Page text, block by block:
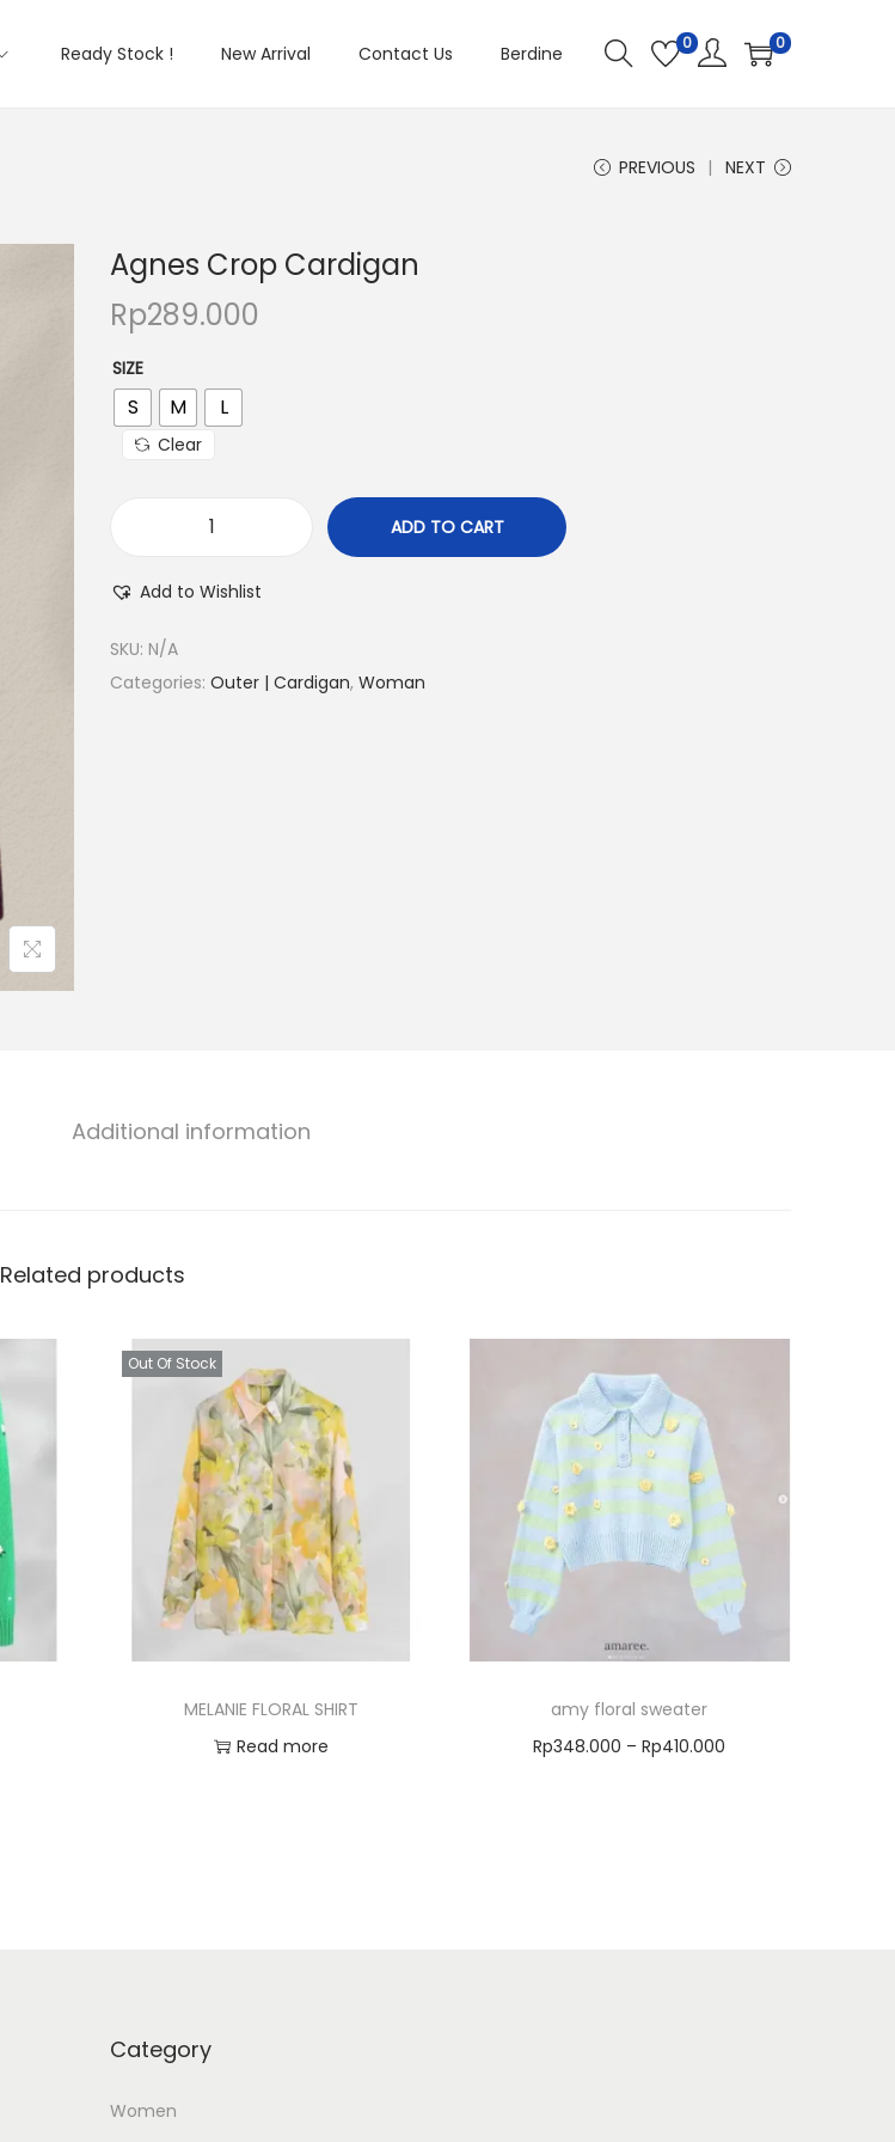
Ready Stock ! New Arrival Contact Us Berdine 0 0
PREVIOUS NEXT
Agnes Crop Cardigan
Rp289.000
SIZE
S M L
Clear
ADD TO CART
Add to Wishlist
SKU: N/A
Categories: Outer | Cardigan, Woman
Additional information
Related products
Out Of Stock
MELANIE FLORAL SHIRT
Read more
amy floral sweater
Rp348.000 – Rp410.000
Category
Women